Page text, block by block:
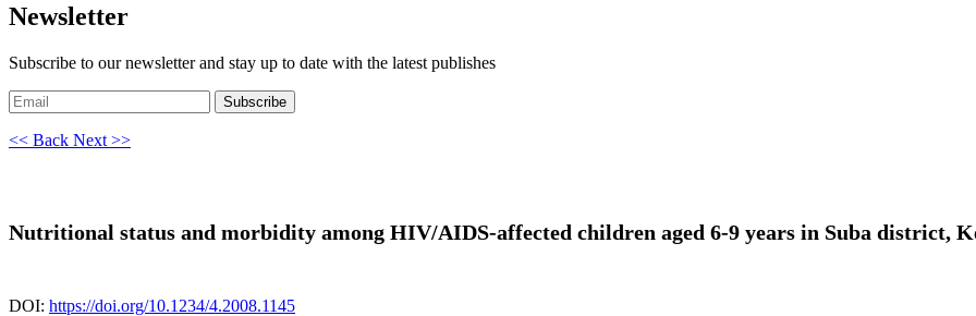
Newsletter
Subscribe to our newsletter and stay up to date with the latest publishes
Subscribe
<< Back Next >>
Nutritional status and morbidity among HIV/AIDS-affected children aged 6-9 years in Suba district,
DOI: https://doi.org/10.1234/4.2008.1145